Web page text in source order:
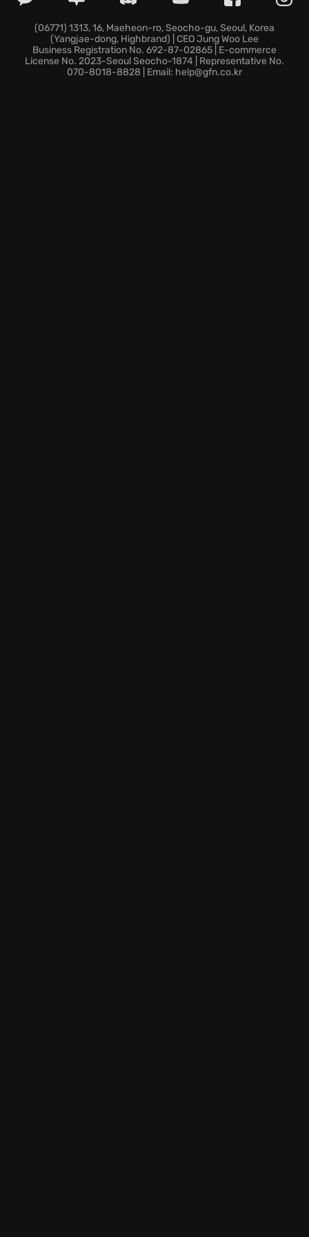
(06771) 1313, 16, Maeheon-ro, Seocho-gu, Seoul, Korea
(Yangjae-dong, Highbrand) | CEO Jung Woo Lee
Business Registration No. 692-87-02865 | E-commerce
License No. 2023-Seoul Seocho-1874 | Representative No.
070-8018-8828 | Email: help@gfn.co.kr